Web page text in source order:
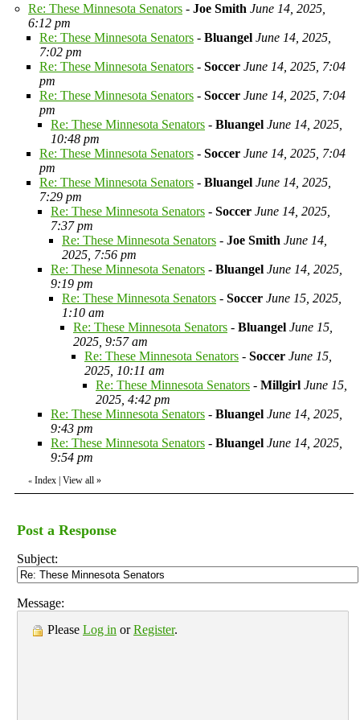
Re: These Minnesota Senators - Joe Smith June 14, 2025,
6:12 pm
Re: These Minnesota Senators - Bluangel June 14, 2025,
7:02 pm
Re: These Minnesota Senators - Soccer June 14, 2025, 7:04
pm
Re: These Minnesota Senators - Soccer June 14, 2025, 7:04
pm
Re: These Minnesota Senators - Bluangel June 14, 2025,
10:48 pm
Re: These Minnesota Senators - Soccer June 14, 2025, 7:04
pm
Re: These Minnesota Senators - Bluangel June 14, 2025,
7:29 pm
Re: These Minnesota Senators - Soccer June 14, 2025,
7:37 pm
Re: These Minnesota Senators - Joe Smith June 14,
2025, 7:56 pm
Re: These Minnesota Senators - Bluangel June 14, 2025,
9:19 pm
Re: These Minnesota Senators - Soccer June 15, 2025,
1:10 am
Re: These Minnesota Senators - Bluangel June 15,
2025, 9:57 am
Re: These Minnesota Senators - Soccer June 15,
2025, 10:11 am
Re: These Minnesota Senators - Millgirl June 15,
2025, 4:42 pm
Re: These Minnesota Senators - Bluangel June 14, 2025,
9:43 pm
Re: These Minnesota Senators - Bluangel June 14, 2025,
9:54 pm
« Index | View all »
Post a Response
Subject:
Message:
Please Log in orRegister.